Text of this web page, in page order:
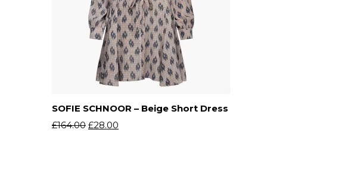
SOFIE SCHNOOR – Beige Short Dress
£164.00 £28.00